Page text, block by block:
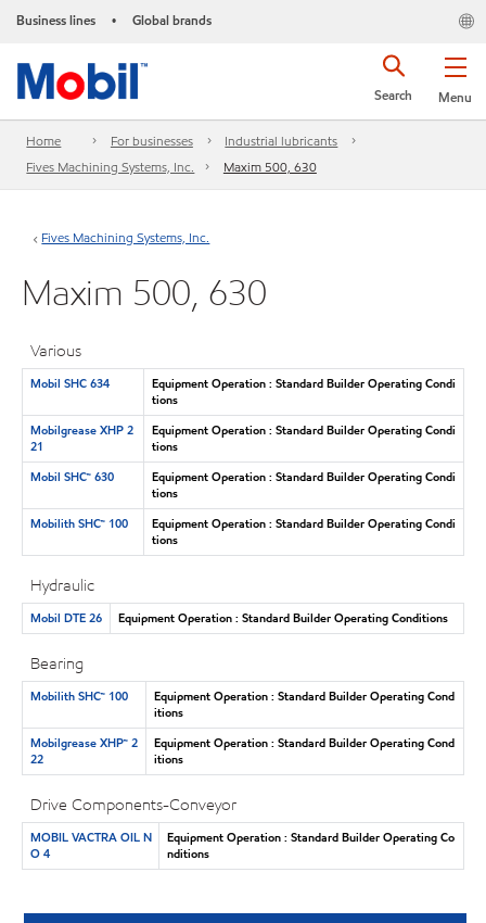
Business lines • Global brands
Menu
Search
Home For businesses
Industrial lubricants
Fives Machining Systems, Inc.
Maxim 500, 630
Fives Machining Systems, Inc.
Maxim 500, 630
Various
Mobil SHC 634
Equipment Operation : Standard Builder Operating Condi
tions
Mobilgrease XHP 2
21
Equipment Operation : Standard Builder Operating Condi
tions
Mobil SHC™ 630
Equipment Operation : Standard Builder Operating Condi
tions
Mobilith SHC™ 100
Equipment Operation : Standard Builder Operating Condi
tions
Hydraulic
Mobil DTE 26 Equipment Operation : Standard Builder Operating Conditions
Bearing
Mobilith SHC™ 100
Equipment Operation : Standard Builder Operating Cond
itions
Mobilgrease XHP™ 2
22
Equipment Operation : Standard Builder Operating Cond
itions
Drive Components-Conveyor
MOBIL VACTRA OIL N
O 4
Equipment Operation : Standard Builder Operating Co
nditions